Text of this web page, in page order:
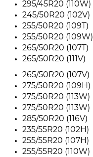
295/45R20 (110W)
245/50R20 (102V)
255/50R20 (109T)
255/50R20 (109W)
265/50R20 (107T)
265/50R20 (111V)
265/50R20 (107V)
275/50R20 (109H)
275/50R20 (113W)
275/50R20 (113W)
285/50R20 (116V)
235/55R20 (102H)
255/55R20 (107H)
255/55R20 (110W)